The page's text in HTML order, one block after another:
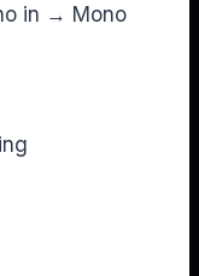
in → Mono